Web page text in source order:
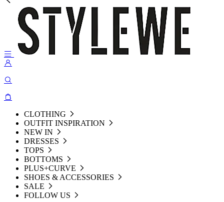
CLOTHING
OUTFIT INSPIRATION
NEW IN
DRESSES
TOPS
BOTTOMS
PLUS+CURVE
SHOES & ACCESSORIES
SALE
FOLLOW US